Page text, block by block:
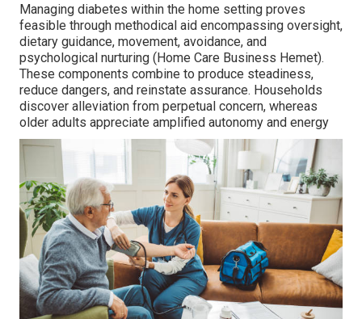
Managing diabetes within the home setting proves
feasible through methodical aid encompassing oversight,
dietary guidance, movement, avoidance, and
psychological nurturing (Home Care Business Hemet).
These components combine to produce steadiness,
reduce dangers, and reinstate assurance. Households
discover alleviation from perpetual concern, whereas
older adults appreciate amplified autonomy and energy